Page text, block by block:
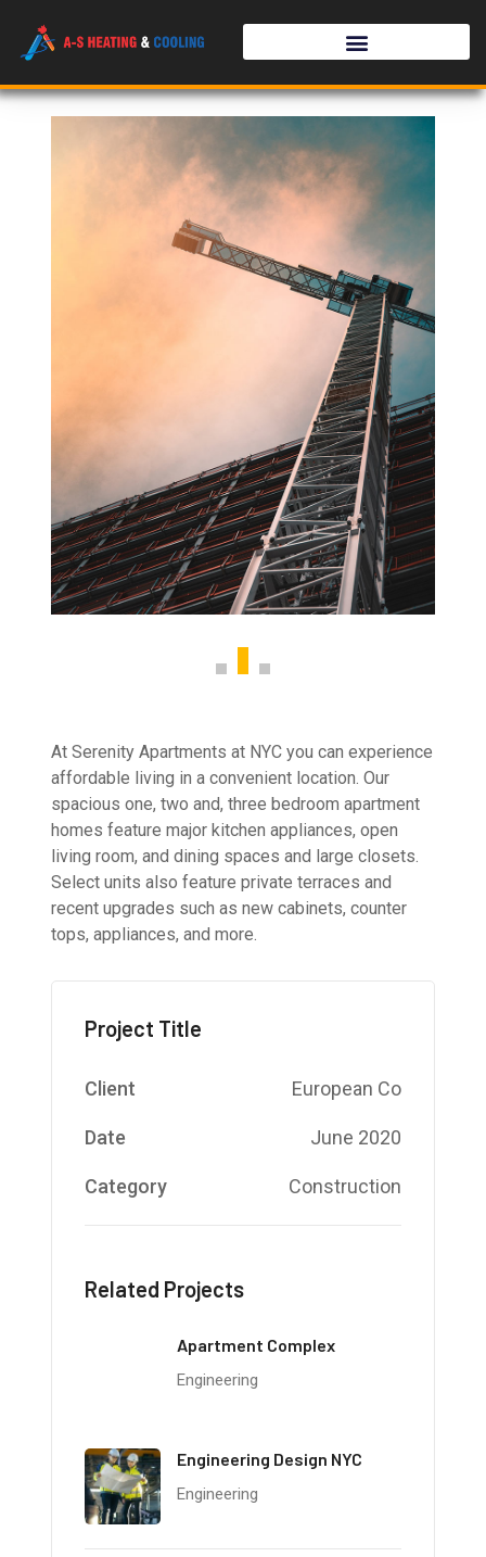
At Serenity Apartments at NYC you can experience
affordable living in a convenient location. Our
spacious one, two and, three bedroom apartment
homes feature major kitchen appliances, open
living room, and dining spaces and large closets.
Select units also feature private terraces and
recent upgrades such as new cabinets, counter
tops, appliances, and more.
Project Title
Client European Co
Date June 2020
Category Construction
Related Projects
Apartment Complex
Engineering
Engineering Design NYC
Engineering